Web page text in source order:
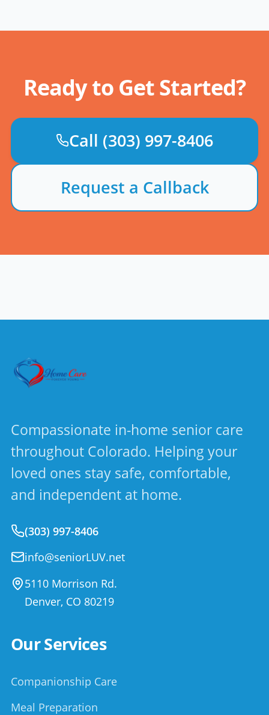
Ready to Get Started?
Call (303) 997-8406
Request a Callback
Compassionate in-home senior care
throughout Colorado. Helping your
loved ones stay safe, comfortable,
and independent at home.
(303) 997-8406
info@seniorLUV.net
5110 Morrison Rd.
Denver, CO 80219
Our Services
Companionship Care
Meal Preparation